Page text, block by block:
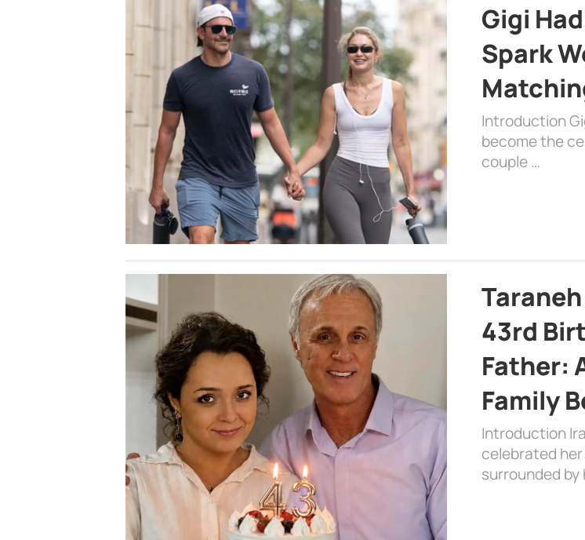
Gigi
Spark
Introduction
become the
couple …
43rd
Father:
Family
Introduction
celebrated
surrounded